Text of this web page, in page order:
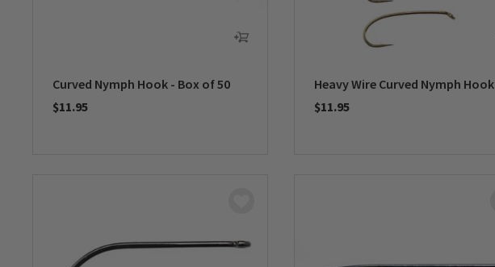
Curved Nymph Hook - Box of 50
$11.95
Heavy Wire Curved Nymph Hook
$11.95